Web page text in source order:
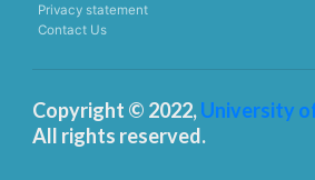
Privacy statement
Contact Us
Copyright © 2022,University
All rights reserved.